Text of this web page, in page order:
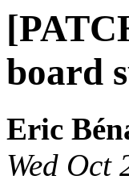
board
Eric
Wed Oct